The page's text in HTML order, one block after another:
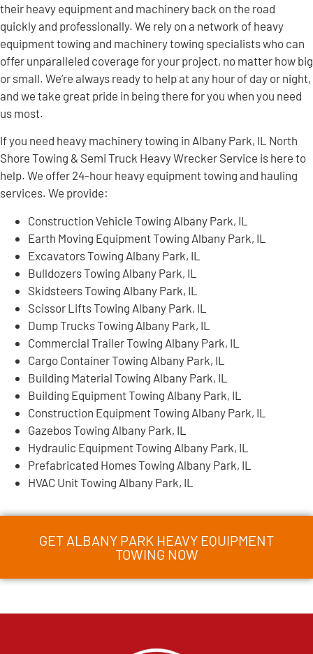
their heavy equipment and machinery back on the road
quickly and professionally. We rely on a network of heavy
equipment towing and machinery towing specialists who can
offer unparalleled coverage for your project, no matter how big
or small. We’re always ready to help at any hour of day or night,
and we take great pride in being there for you when you need
us most.
If you need heavy machinery towing in Albany Park, IL North
Shore Towing & Semi Truck Heavy Wrecker Service is here to
help. We offer 24-hour heavy equipment towing and hauling
services. We provide:
Construction Vehicle Towing Albany Park, IL
Earth Moving Equipment Towing Albany Park, IL
Excavators Towing Albany Park, IL
Bulldozers Towing Albany Park, IL
Skidsteers Towing Albany Park, IL
Scissor Lifts Towing Albany Park, IL
Dump Trucks Towing Albany Park, IL
Commercial Trailer Towing Albany Park, IL
Cargo Container Towing Albany Park, IL
Building Material Towing Albany Park, IL
Building Equipment Towing Albany Park, IL
Construction Equipment Towing Albany Park, IL
Gazebos Towing Albany Park, IL
Hydraulic Equipment Towing Albany Park, IL
Prefabricated Homes Towing Albany Park, IL
HVAC Unit Towing Albany Park, IL
GET ALBANY PARK HEAVY EQUIPMENT
TOWING NOW